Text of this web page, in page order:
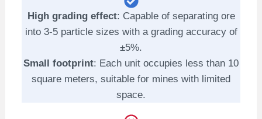
High grading effect: Capable of separating ore
into 3-5 particle sizes with a grading accuracy of
±5%.
Small footprint: Each unit occupies less than 10
square meters, suitable for mines with limited
space.